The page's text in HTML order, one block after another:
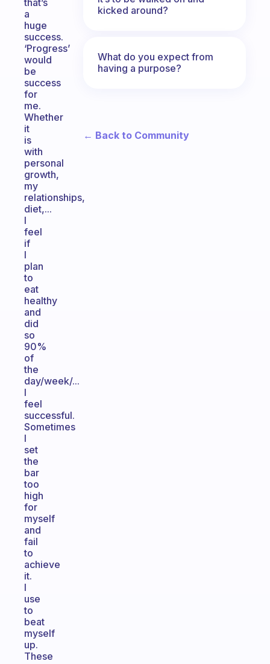
that’s
a
huge
success.
‘Progress’
would
be
success
for
me.
Whether
it
is
with
personal
growth,
my
relationships,
diet,...
I
feel
if
I
plan
to
eat
healthy
and
did
so
90%
of
the
day/week/...
I
feel
successful.
Sometimes
I
set
the
bar
too
high
for
myself
and
fail
to
achieve
it.
I
use
to
beat
myself
up.
These
kicked around?
What do you expect from
having a purpose?
← Back to Community